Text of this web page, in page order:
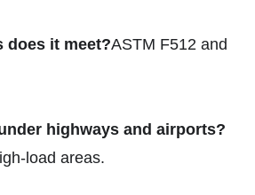
does it meet?ASTM F512 and
highways and airports?
load areas.